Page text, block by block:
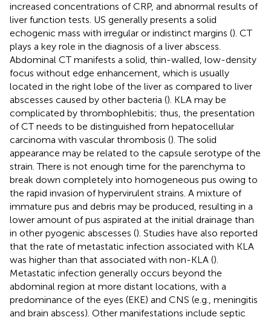
increased concentrations of CRP, and abnormal results of
liver function tests. US generally presents a solid
echogenic mass with irregular or indistinct margins (). CT
plays a key role in the diagnosis of a liver abscess.
Abdominal CT manifests a solid, thin-walled, low-density
focus without edge enhancement, which is usually
located in the right lobe of the liver as compared to liver
abscesses caused by other bacteria (). KLA may be
complicated by thrombophlebitis; thus, the presentation
of CT needs to be distinguished from hepatocellular
carcinoma with vascular thrombosis (). The solid
appearance may be related to the capsule serotype of the
strain. There is not enough time for the parenchyma to
break down completely into homogeneous pus owing to
the rapid invasion of hypervirulent strains. A mixture of
immature pus and debris may be produced, resulting in a
lower amount of pus aspirated at the initial drainage than
in other pyogenic abscesses (). Studies have also reported
that the rate of metastatic infection associated with KLA
was higher than that associated with non-KLA ().
Metastatic infection generally occurs beyond the
abdominal region at more distant locations, with a
predominance of the eyes (EKE) and CNS (e.g., meningitis
and brain abscess). Other manifestations include septic